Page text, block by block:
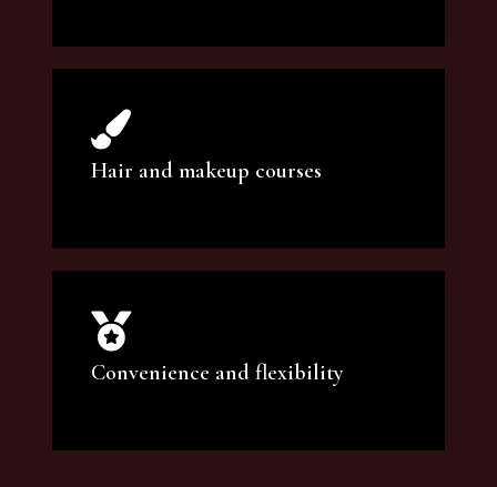
You can count on our courses to be of the
highest quality and at an affordable price.
Hair and makeup courses
We offer professional makeup artistry and
hair care classes for makeup enthusiasts.
Convenience and flexibility